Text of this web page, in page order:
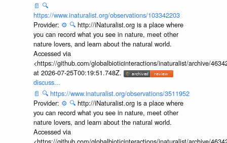
📄 🔍
https://www.inaturalist.org/observations/103342203
Provider: ⚙️ 🔍 http://iNaturalist.org is a place where
you can record what you see in nature, meet other
nature lovers, and learn about the natural world.
Accessed via
<https://github.com/globalbioticinteractions/inaturalist/archive/
at 2026-07-25T00:19:51.748Z.
discuss...
📄 🔍 https://www.inaturalist.org/observations/3511952
Provider: ⚙️ 🔍 http://iNaturalist.org is a place where
you can record what you see in nature, meet other
nature lovers, and learn about the natural world.
Accessed via